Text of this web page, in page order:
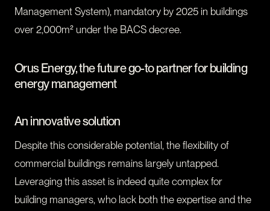
Management System), mandatory by 2025 in buildings
over 2,000m² under the BACS decree.
Orus Energy, the future go-to partner for building
energy management
An innovative solution
Despite this considerable potential, the flexibility of
commercial buildings remains largely untapped.
Leveraging this asset is indeed quite complex for
building managers, who lack both the expertise and the